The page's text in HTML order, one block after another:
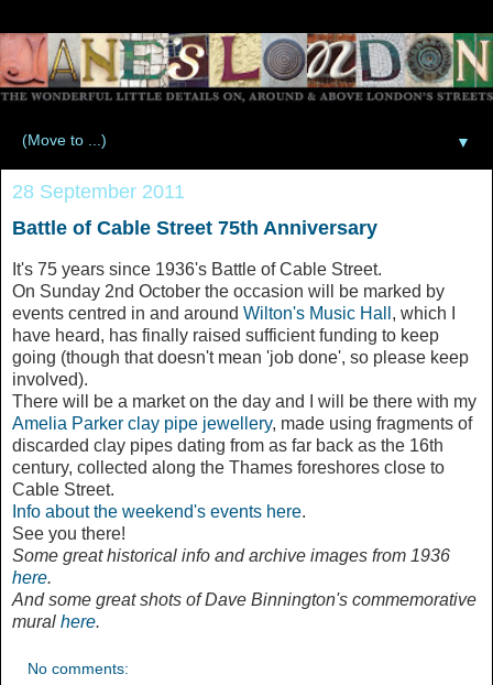
▼
28 September 2011
Battle of Cable Street 75th Anniversary
It's 75 years since 1936's Battle of Cable Street.
On Sunday 2nd October the occasion will be marked by
events centred in and around Wilton's Music Hall , which I
have heard, has finally raised sufficient funding to keep
going (though that doesn't mean 'job done', so please keep
involved).
There will be a market on the day and I will be there with my
Amelia Parker clay pipe jewellery, made using fragments of
discarded clay pipes dating from as far back as the 16th
century, collected along the Thames foreshores close to
Cable Street.
Info about the weekend's events here.
See you there!
Some greathistorical info andarchive images from 1936
here.
And some great shots of Dave Binnington's commemorative
mural here.
No comments: